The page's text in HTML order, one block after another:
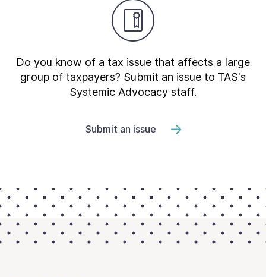
Do you know of a tax issue that affects a large
group of taxpayers? Submit an issue to TAS's
Systemic Advocacy staff.
Submit an issue